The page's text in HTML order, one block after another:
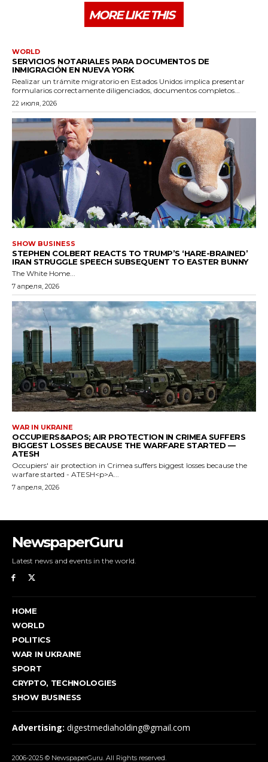
NewspaperGuru
Latest news and events in the world.
HOME
WORLD
POLITICS
WAR IN UKRAINE
SPORT
CRYPTO, TECHNOLOGIES
SHOW BUSINESS
Advertising: digestmediaholding@gmail.com
2006-2025 © NewspaperGuru. All Rights reserved.